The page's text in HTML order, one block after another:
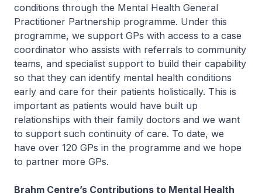
conditions through the Mental Health General
Practitioner Partnership programme. Under this
programme, we support GPs with access to a case
coordinator who assists with referrals to community
teams, and specialist support to build their capability
so that they can identify mental health conditions
early and care for their patients holistically. This is
important as patients would have built up
relationships with their family doctors and we want
to support such continuity of care. To date, we
have over 120 GPs in the programme and we hope
to partner more GPs.
Brahm Centre’s Contributions to Mental Health